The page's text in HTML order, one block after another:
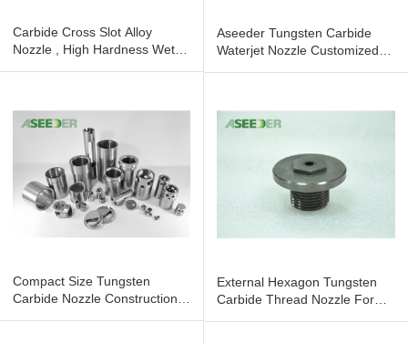
Carbide Cross Slot Alloy
Nozzle , High Hardness Wet
Aseeder Tungsten Carbide
Waterjet Nozzle Customized
Compact Size Tungsten
Carbide Nozzle Construction
External Hexagon Tungsten
Carbide Thread Nozzle For